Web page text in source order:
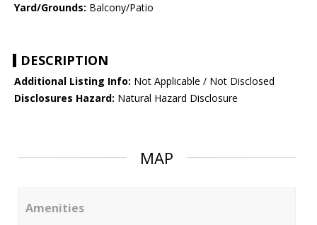
Yard/Grounds: Balcony/Patio
DESCRIPTION
Additional Listing Info: Not Applicable / Not Disclosed
Disclosures Hazard: Natural Hazard Disclosure
MAP
Amenities